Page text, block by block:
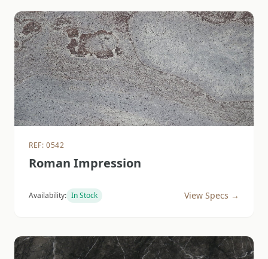
REF: 0542
Roman Impression
Availability: In Stock View Specs →